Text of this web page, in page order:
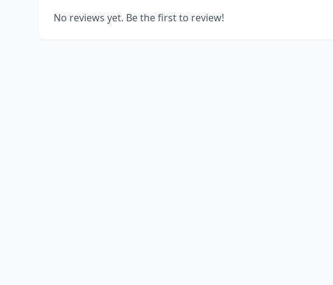
No reviews yet. Be the first to review!